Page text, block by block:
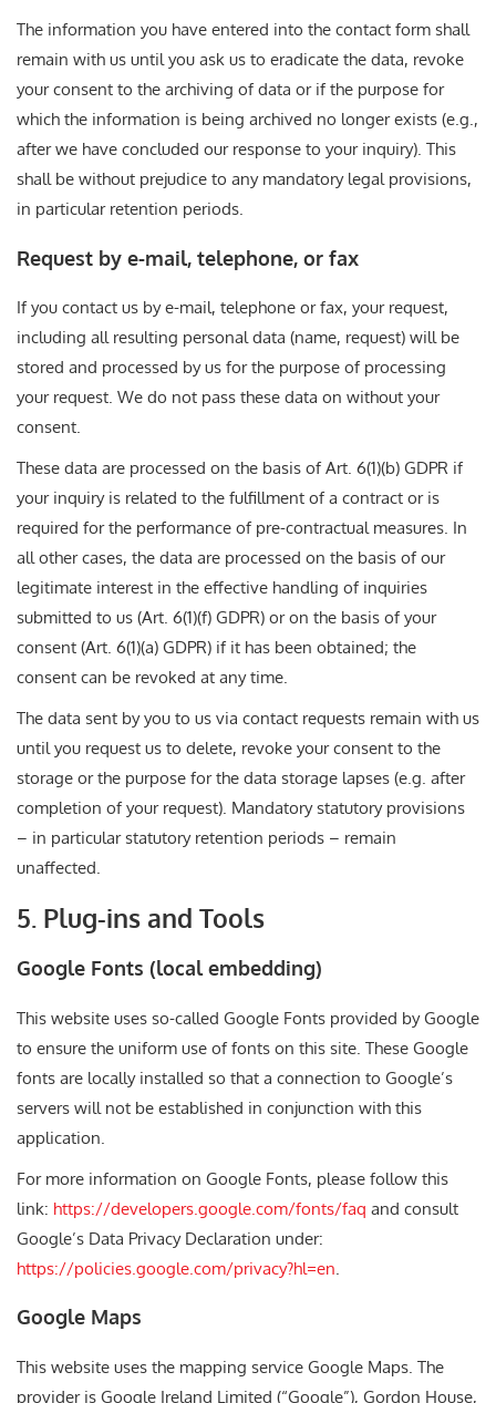
The information you have entered into the contact form shall
remain with us until you ask us to eradicate the data, revoke
your consent to the archiving of data or if the purpose for
which the information is being archived no longer exists (e.g.,
after we have concluded our response to your inquiry). This
shall be without prejudice to any mandatory legal provisions,
in particular retention periods.
Request by e-mail, telephone, or fax
If you contact us by e-mail, telephone or fax, your request,
including all resulting personal data (name, request) will be
stored and processed by us for the purpose of processing
your request. We do not pass these data on without your
consent.
These data are processed on the basis of Art. 6(1)(b) GDPR if
your inquiry is related to the fulfillment of a contract or is
required for the performance of pre-contractual measures. In
all other cases, the data are processed on the basis of our
legitimate interest in the effective handling of inquiries
submitted to us (Art. 6(1)(f) GDPR) or on the basis of your
consent (Art. 6(1)(a) GDPR) if it has been obtained; the
consent can be revoked at any time.
The data sent by you to us via contact requests remain with us
until you request us to delete, revoke your consent to the
storage or the purpose for the data storage lapses (e.g. after
completion of your request). Mandatory statutory provisions
– in particular statutory retention periods – remain
unaffected.
5. Plug-ins and Tools
Google Fonts (local embedding)
This website uses so-called Google Fonts provided by Google
to ensure the uniform use of fonts on this site. These Google
fonts are locally installed so that a connection to Google’s
servers will not be established in conjunction with this
application.
For more information on Google Fonts, please follow this
link: https://developers.google.com/fonts/faq and consult
Google’s Data Privacy Declaration under:
https://policies.google.com/privacy?hl=en.
Google Maps
This website uses the mapping service Google Maps. The
provider is Google Ireland Limited (“Google”), Gordon House,